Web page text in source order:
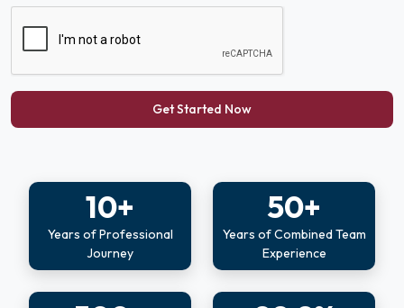
Get Started Now
10+
Years of Professional
Journey
50+
Years of Combined Team
Experience